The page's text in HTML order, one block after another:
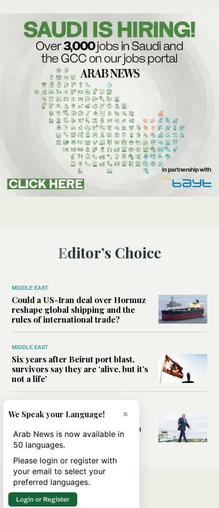
Editor’s Choice
MIDDLE EAST
Could a US-Iran deal over Hormuz
reshape global shipping and the
rules of international trade?
MIDDLE EAST
Six years after Beirut port blast,
survivors say they are ‘alive, but it’s
not a life’
Can Trump’s ‘art of the deal’
strategy reshape the conflict with
Iran?
×
We Speak your Language!
Arab News is now available in
50 languages.
Please login or register with
your email to select your
preferred languages.
Login or Register